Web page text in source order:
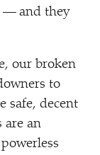
— and they
our broken
to
safe, decent
are an